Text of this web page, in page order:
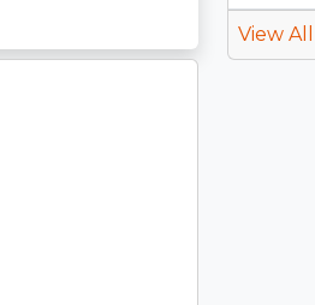
View All